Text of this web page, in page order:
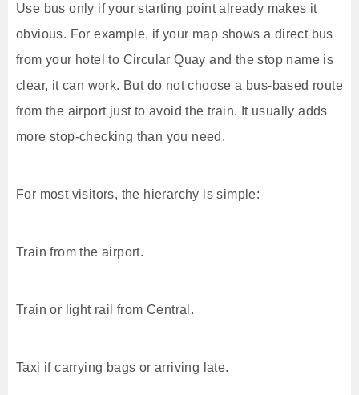
Use bus only if your starting point already makes it
obvious. For example, if your map shows a direct bus
from your hotel to Circular Quay and the stop name is
clear, it can work. But do not choose a bus-based route
from the airport just to avoid the train. It usually adds
more stop-checking than you need.
For most visitors, the hierarchy is simple:
Train from the airport.
Train or light rail from Central.
Taxi if carrying bags or arriving late.